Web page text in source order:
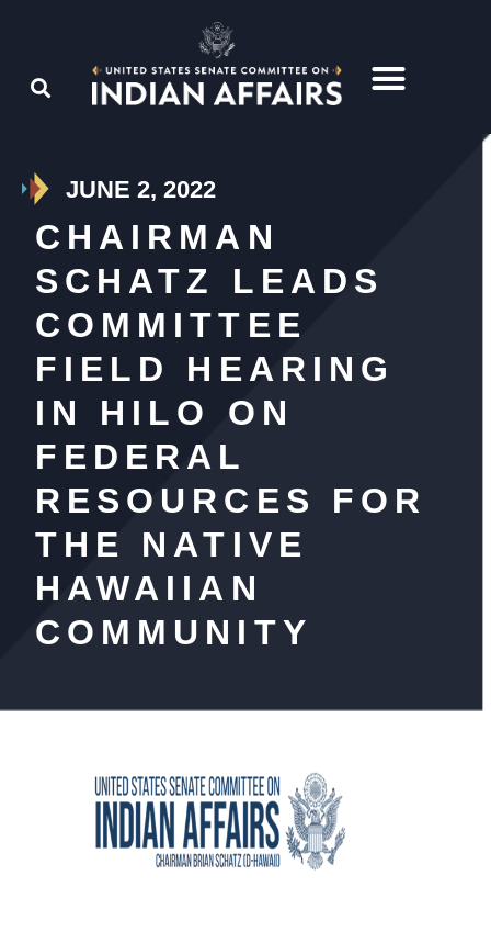
JUNE 2, 2022
CHAIRMAN
SCHATZ LEADS
COMMITTEE
FIELD HEARING
IN HILO ON
FEDERAL
RESOURCES FOR
THE NATIVE
HAWAIIAN
COMMUNITY